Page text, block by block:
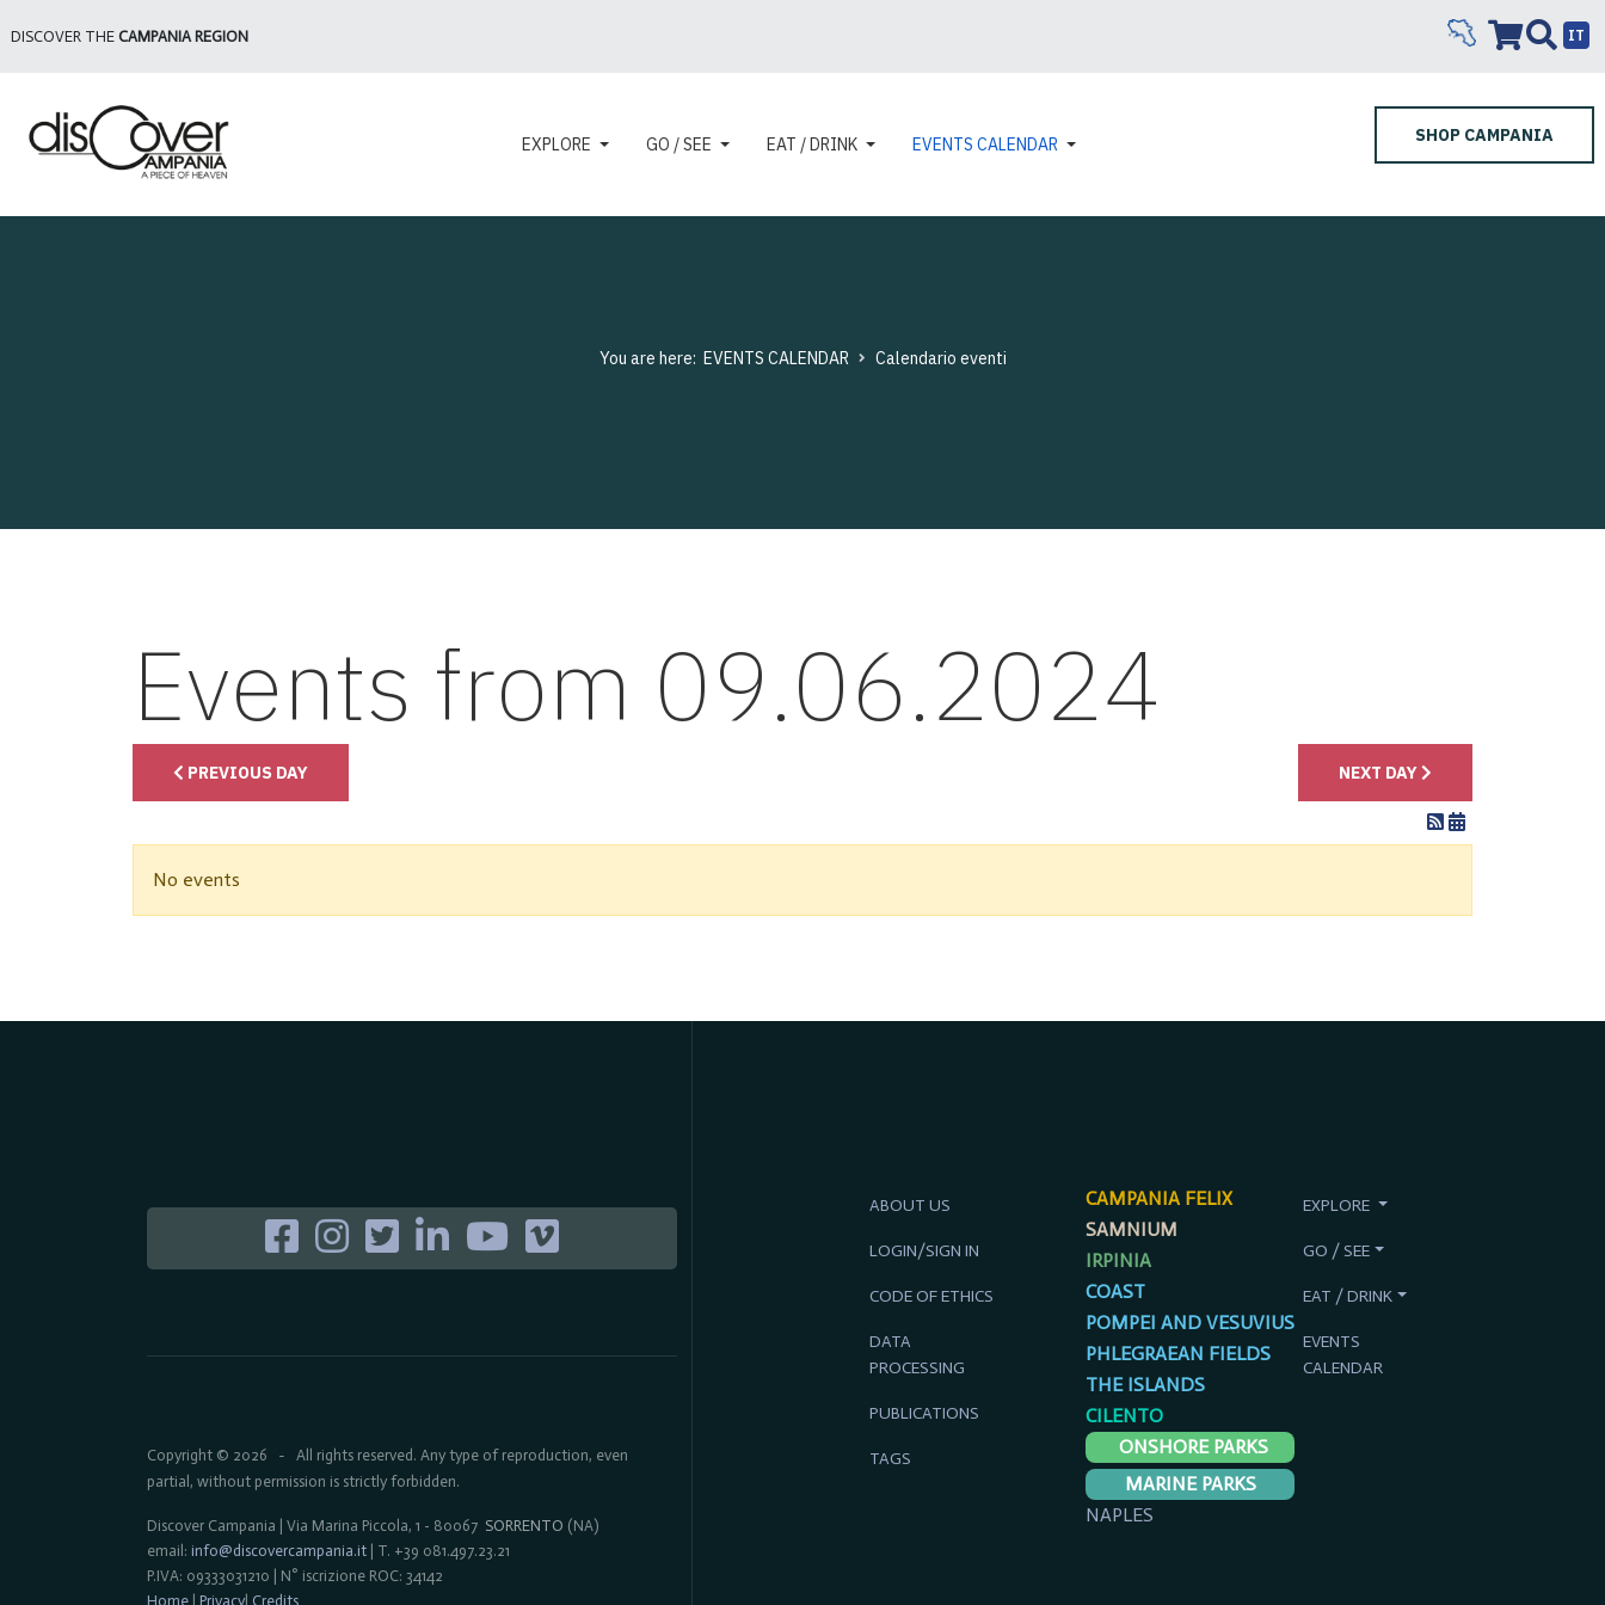
DISCOVER THE CAMPANIA REGION IT
EXPLORE GO / SEE EAT / DRINK EVENTS CALENDAR SHOP CAMPANIA
You are here: EVENTS CALENDAR Calendario eventi
Events from 09.06.2024
PREVIOUS DAY NEXT DAY
No events
Copyright © 2026 - All rights reserved. Any type of reproduction, even
partial, without permission is strictly forbidden.
Discover Campania | Via Marina Piccola, 1 - 80067 SORRENTO (NA)
email: info@discovercampania.it | T. +39 081.497.23.21
P.IVA: 09333031210 | N° iscrizione ROC: 34142
Home
Privacy| Credits
ABOUT US
LOGIN/SIGN IN
CODE OF ETHICS
DATA
PROCESSING
PUBLICATIONS
TAGS
CAMPANIA FELIX
SAMNIUM
IRPINIA
COAST
POMPEI AND VESUVIUS
PHLEGRAEAN FIELDS
THE ISLANDS
CILENTO
ONSHORE PARKS
MARINE PARKS
NAPLES
EXPLORE
GO / SEE
EAT / DRINK
EVENTS
CALENDAR